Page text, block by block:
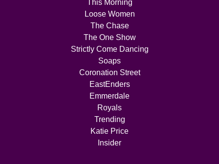
This Morning
Loose Women
The Chase
The One Show
Strictly Come Dancing
Soaps
Coronation Street
EastEnders
Emmerdale
Royals
Trending
Katie Price
Insider